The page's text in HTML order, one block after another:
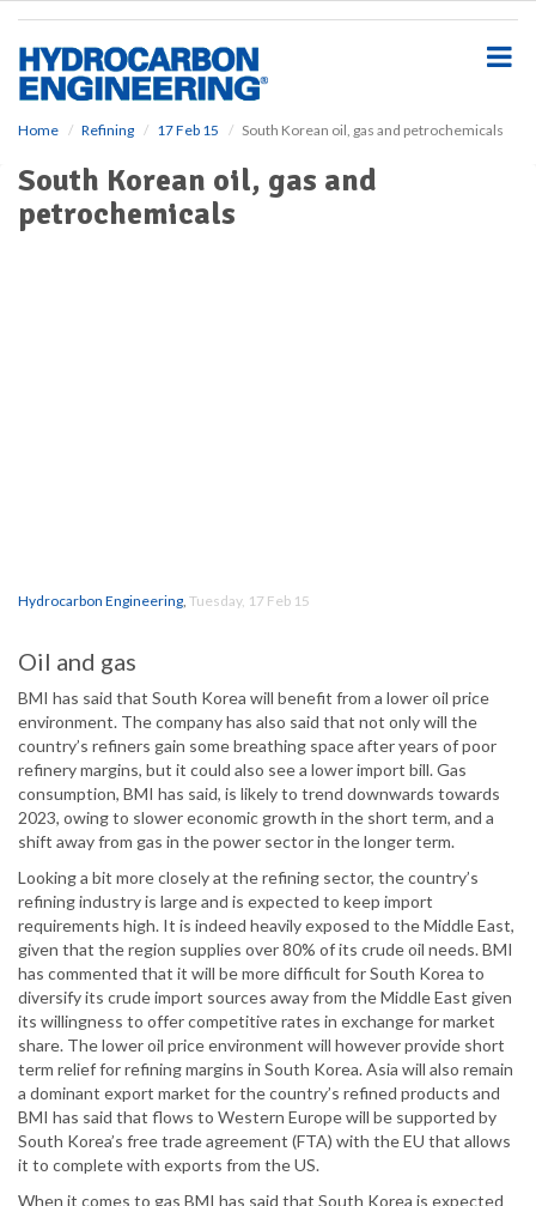
Home Refining 17 Feb 15 South Korean oil, gas and petrochemicals
South Korean oil, gas and
petrochemicals
Hydrocarbon Engineering, Tuesday, 17 Feb 15
Oil and gas
BMI has said that South Korea will benefit from a lower oil price
environment. The company has also said that not only will the
country’s refiners gain some breathing space after years of poor
refinery margins, but it could also see a lower import bill. Gas
consumption, BMI has said, is likely to trend downwards towards
2023, owing to slower economic growth in the short term, and a
shift away from gas in the power sector in the longer term.
Looking a bit more closely at the refining sector, the country’s
refining industry is large and is expected to keep import
requirements high. It is indeed heavily exposed to the Middle East,
given that the region supplies over 80% of its crude oil needs. BMI
has commented that it will be more difficult for South Korea to
diversify its crude import sources away from the Middle East given
its willingness to offer competitive rates in exchange for market
share. The lower oil price environment will however provide short
term relief for refining margins in South Korea. Asia will also remain
a dominant export market for the country’s refined products and
BMI has said that flows to Western Europe will be supported by
South Korea’s free trade agreement (FTA) with the EU that allows
it to complete with exports from the US.
When it comes to gas BMI has said that South Korea is expected